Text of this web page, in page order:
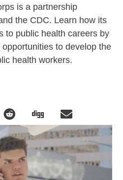
is a partnership
the CDC. Learn how its
to public health careers by
to develop the
health workers.